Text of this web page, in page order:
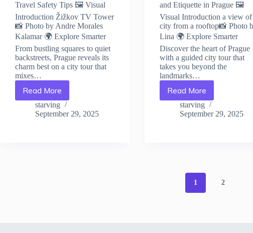
Travel Safety Tips 🖼️ Visual
Introduction Žižkov TV Tower
📸 Photo by Andre Morales
Kalamar 🌍 Explore Smarter
From bustling squares to quiet
backstreets, Prague reveals its
charm best on a city tour that
mixes…
Read More
How
to
Stay
starving
September 29, 2025
and Etiquette in Prague 🖼️
Visual Introduction a view of
city from a rooftop📸 Photo
Lina 🌍 Explore Smarter
Discover the heart of Prague
with a guided city tour that
takes you beyond the
landmarks…
Read More
Must-
Know
Local
–
Travel
Guide
starving
September 29, 2025
1 2